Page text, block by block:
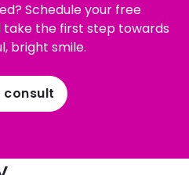
Schedule your free
the first step towards
bright smile.
consult